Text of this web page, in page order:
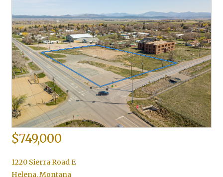
$749,000
1220 Sierra Road E
Helena,Montana